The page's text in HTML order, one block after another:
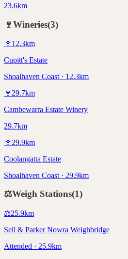
23.6km
🍷Wineries(3)
🍷 12.3km
Cupitt's Estate
Shoalhaven Coast · 12.3km
🍷 29.7km
Cambewarra Estate Winery
29.7km
🍷 29.9km
Coolangatta Estate
Shoalhaven Coast · 29.9km
⚖️Weigh Stations(1)
⚖️25.9km
Sell & Parker Nowra Weighbridge
Attended · 25.9km